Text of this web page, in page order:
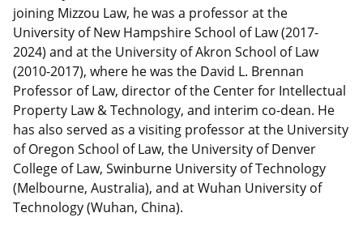
joining Mizzou Law, he was a professor at the
University of New Hampshire School of Law (2017-
2024) and at the University of Akron School of Law
(2010-2017), where he was the David L. Brennan
Professor of Law, director of the Center for Intellectual
Property Law & Technology, and interim co-dean. He
has also served as a visiting professor at the University
of Oregon School of Law, the University of Denver
College of Law, Swinburne University of Technology
(Melbourne, Australia), and at Wuhan University of
Technology (Wuhan, China).